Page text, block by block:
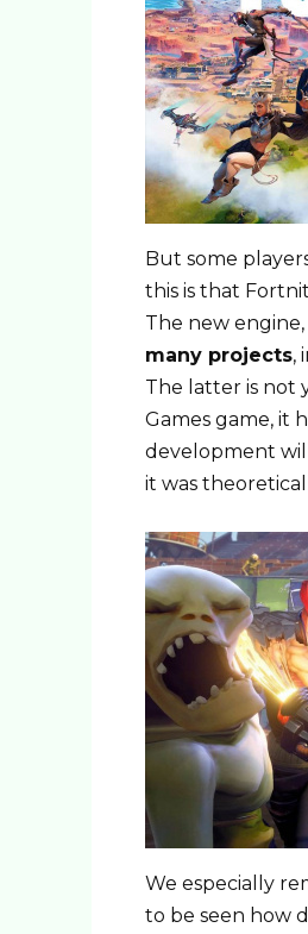
But some
this is that
The new engine,
many projects,
The latter is not
Games game, it
development
it was
We especially
to be seen how